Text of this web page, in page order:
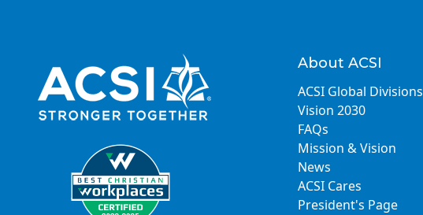
About ACSI
ACSI Global Divisions
Vision 2030
FAQs
Mission & Vision
News
ACSI Cares
President's Page